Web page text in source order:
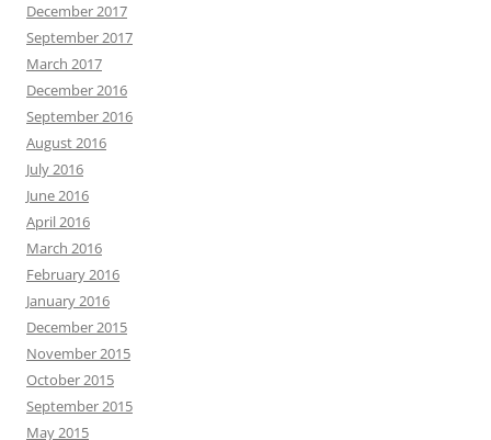
December 2017
September 2017
March 2017
December 2016
September 2016
August 2016
July 2016
June 2016
April 2016
March 2016
February 2016
January 2016
December 2015
November 2015
October 2015
September 2015
May 2015